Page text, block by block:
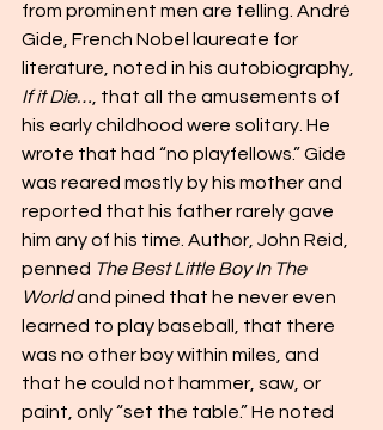
from prominent men are telling. André
Gide, French Nobel laureate for
literature, noted in his autobiography,
If it Die… , that all the amusements of
his early childhood were solitary. He
wrote that had “no playfellows.” Gide
was reared mostly by his mother and
reported that his father rarely gave
him any of his time. Author, John Reid,
penned The Best Little Boy In The
World and pined that he never even
learned to play baseball, that there
was no other boy within miles, and
that he could not hammer, saw, or
paint, only “set the table.” He noted